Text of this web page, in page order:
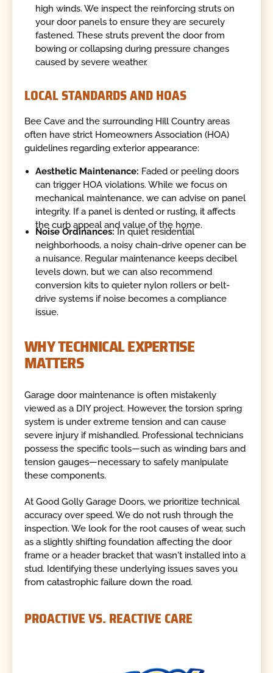
high winds. We inspect the reinforcing struts on
your door panels to ensure they are securely
fastened. These struts prevent the door from
bowing or collapsing during pressure changes
caused by severe weather.
LOCAL STANDARDS AND HOAS
Bee Cave and the surrounding Hill Country areas
often have strict Homeowners Association (HOA)
guidelines regarding exterior appearance:
Aesthetic Maintenance: Faded or peeling doors
can trigger HOA violations. While we focus on
mechanical maintenance, we can advise on panel
integrity. If a panel is dented or rusting, it affects
the curb appeal and value of the home.
Noise Ordinances:In quiet residential
neighborhoods, a noisy chain-drive opener can be
a nuisance. Regular maintenance keeps decibel
levels down, but we can also recommend
conversion kits to quieter nylon rollers or belt-
drive systems if noise becomes a compliance
issue.
WHY TECHNICAL EXPERTISE
MATTERS
Garage door maintenance is often mistakenly
viewed as a DIY project. However, the torsion spring
system is under extreme tension and can cause
severe injury if mishandled. Professional technicians
possess the specific tools—such as winding bars and
tension gauges—necessary to safely manipulate
these components.
At Good Golly Garage Doors, we prioritize technical
accuracy over speed. We do not rush through the
inspection. We look for the root causes of wear, such
as a slightly shifting foundation affecting the door
frame or a header bracket that wasn't installed into a
stud. Identifying these underlying issues saves you
from catastrophic failure down the road.
PROACTIVE VS. REACTIVE CARE